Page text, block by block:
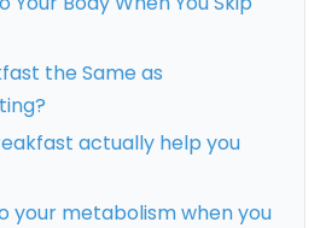
the Same as
actually help you
your metabolism when you